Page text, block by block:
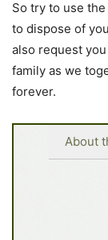
So try to use
to dispose of
also request
family as we
forever.
About